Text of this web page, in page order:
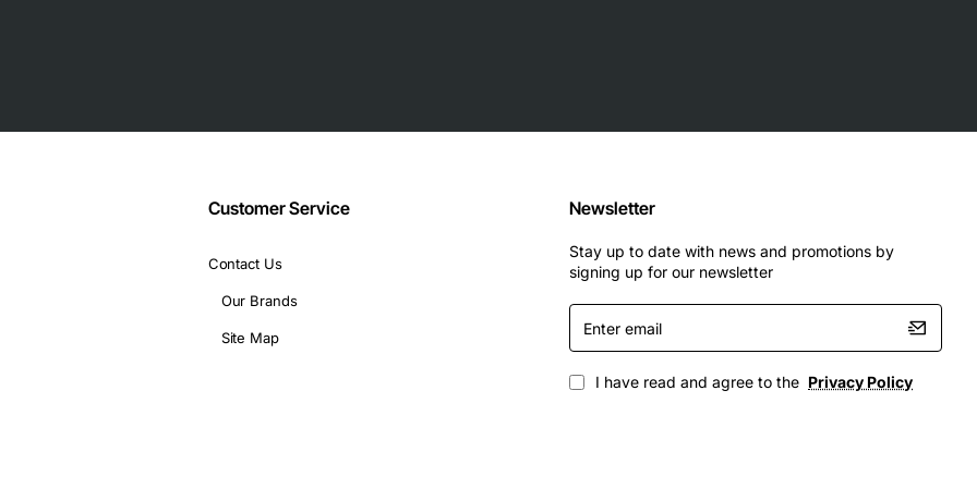
Cisco 12000 Manager for configuration, fault, and performance element management, Simple Network
12410 Router, Cisco 12810 Router, Cisco 12416 Router, Cisco 12816 Router
Customer Service
Contact Us
Our Brands
Site Map
Newsletter
Stay up to date with news and promotions by
signing up for our newsletter
Enter
email
I have read and agree to the Privacy Policy